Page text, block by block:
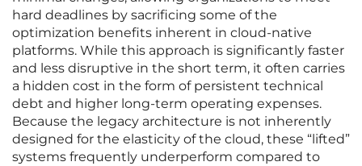
hard deadlines by sacrificing some of the
optimization benefits inherent in cloud-native
platforms. While this approach is significantly faster
and less disruptive in the short term, it often carries
a hidden cost in the form of persistent technical
debt and higher long-term operating expenses.
Because the legacy architecture is not inherently
designed for the elasticity of the cloud, these “lifted”
systems frequently underperform compared to